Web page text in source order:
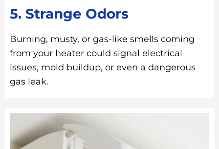
5. Strange Odors
Burning, musty, or gas-like smells coming
from your heater could signal electrical
issues, mold buildup, or even a dangerous
gas leak.